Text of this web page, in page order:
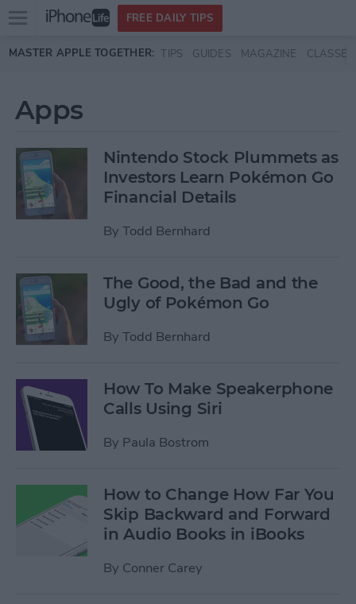
Skip to main content
Open
menu
FREE DAILY TIPS
MASTER APPLE TOGETHER: TIPS GUIDES MAGAZINE CLASSES
Apps
Nintendo Stock Plummets as
Investors Learn Pokémon Go
Financial Details
By Todd Bernhard
The Good, the Bad and the
Ugly of Pokémon Go
By Todd Bernhard
How To Make Speakerphone
Calls Using Siri
By Paula Bostrom
How to Change How Far You
Skip Backward and Forward
in Audio Books in iBooks
By Conner Carey